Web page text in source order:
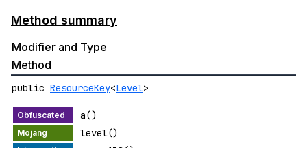
Method summary
Modifier and Type
Method
public ResourceKey<Level>
a()
level()